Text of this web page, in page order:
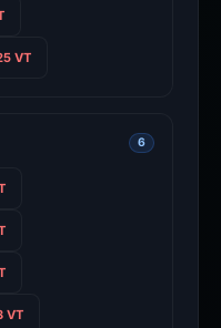
VT
6
VT